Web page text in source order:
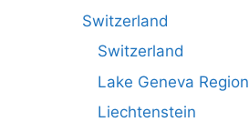
Switzerland
Switzerland
Lake Geneva Region
Liechtenstein